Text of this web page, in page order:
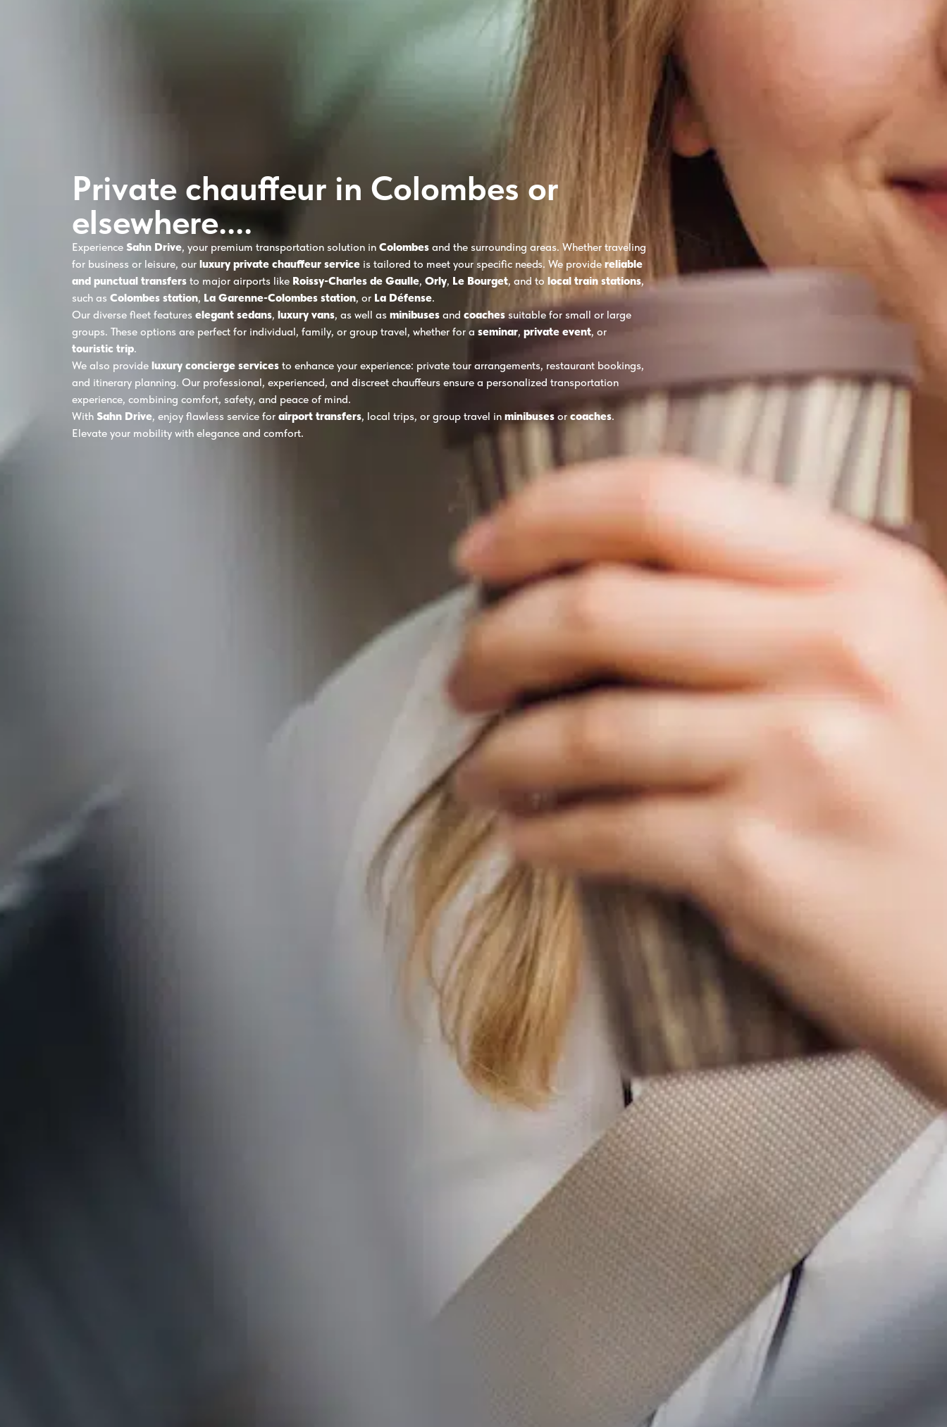
Private chauffeur in Colombes or
elsewhere....
Experience Sahn Drive, your premium transportation solution in Colombes and the surrounding areas. Whether traveling
for business or leisure, our luxury private chauffeur service is tailored to meet your specific needs. We provide reliable
and punctual transfers to major airports like Roissy-Charles de Gaulle, Orly, Le Bourget, and to local train stations,
such as Colombes station, La Garenne-Colombes station, or La Défense.
Our diverse fleet features elegant sedans, luxury vans, as well as minibuses and coachessuitable for small or large
groups. These options are perfect for individual, family, or group travel, whether for a seminar, private event, or
touristic trip.
We also provide luxury concierge services to enhance your experience: private tour arrangements, restaurant bookings,
and itinerary planning. Our professional, experienced, and discreet chauffeurs ensure a personalized transportation
experience, combining comfort, safety, and peace of mind.
With Sahn Drive, enjoy flawless service for airport transfers, local trips, or group travel in minibuses orcoaches.
Elevate your mobility with elegance and comfort.